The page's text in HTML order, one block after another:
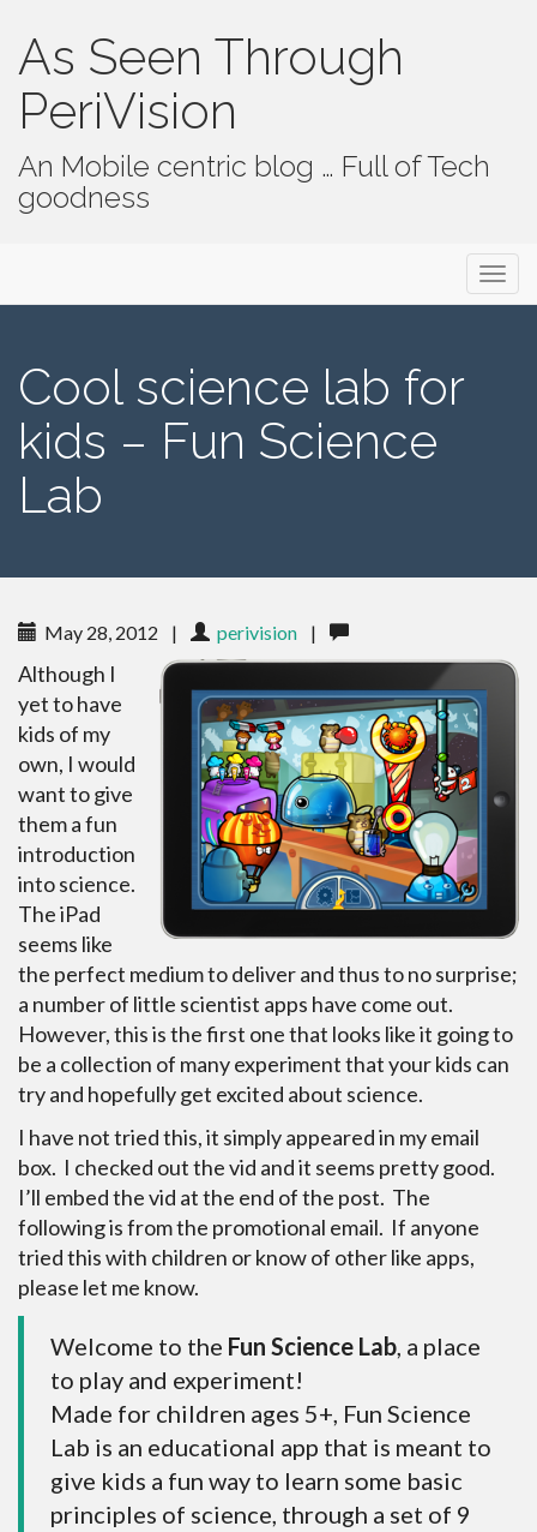
As Seen Through
PeriVision
An Mobile centric blog … Full of Tech
goodness
Cool science lab for
kids – Fun Science
Lab
May 28, 2012 | perivision |
Although I
yet to have
kids of my
own, I would
want to give
them a fun
introduction
into science.
The iPad
seems like
the perfect medium to deliver and thus to no surprise;
a number of little scientist apps have come out.
However, this is the first one that looks like it going to
be a collection of many experiment that your kids can
try and hopefully get excited about science.
I have not tried this, it simply appeared in my email
box. I checked out the vid and it seems pretty good.
I’ll embed the vid at the end of the post. The
following is from the promotional email. If anyone
tried this with children or know of other like apps,
please let me know.
Welcome to the Fun Science Lab, a place
to play and experiment!
Made for children ages 5+, Fun Science
Lab is an educational app that is meant to
give kids a fun way to learn some basic
principles of science, through a set of 9